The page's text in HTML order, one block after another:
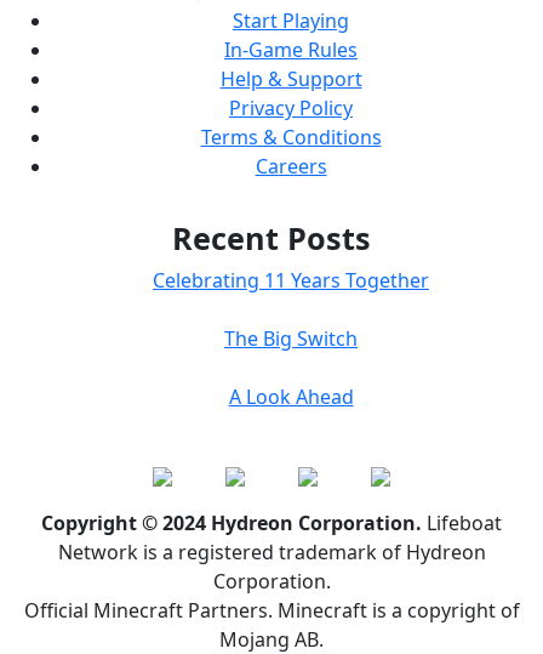
Start Playing
In-Game Rules
Help & Support
Privacy Policy
Terms & Conditions
Careers
Recent Posts
Celebrating 11 Years Together
The Big Switch
A Look Ahead
Copyright © 2024 Hydreon Corporation. Lifeboat
Network is a registered trademark of Hydreon
Corporation.
Official Minecraft Partners. Minecraft is a copyright of
Mojang AB.